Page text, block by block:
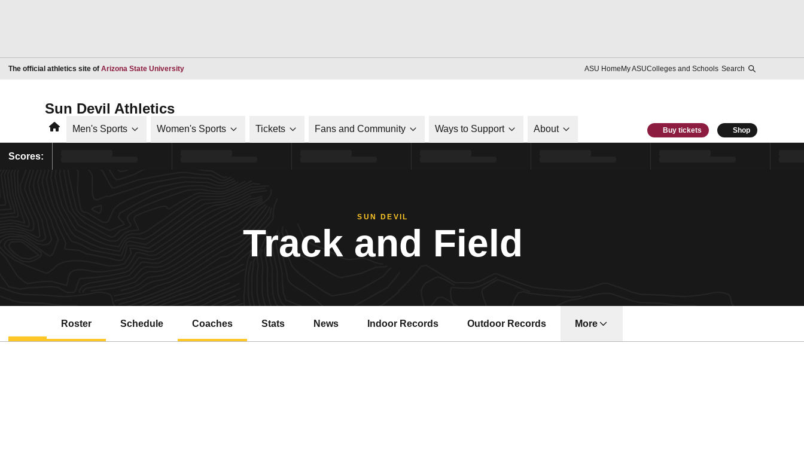
The official athletics site of Arizona State UniversityOpens in a new window ASU HomeMy ASUColleges and Schools Search
Sun Devil Athletics
HomeMen's Sports Women's Sports Tickets Fans and Community Ways to Support About Buy tickets Shop
Scores:
SUN DEVIL
Track and Field
Roster Schedule Coaches Stats News Indoor Records Outdoor Records More